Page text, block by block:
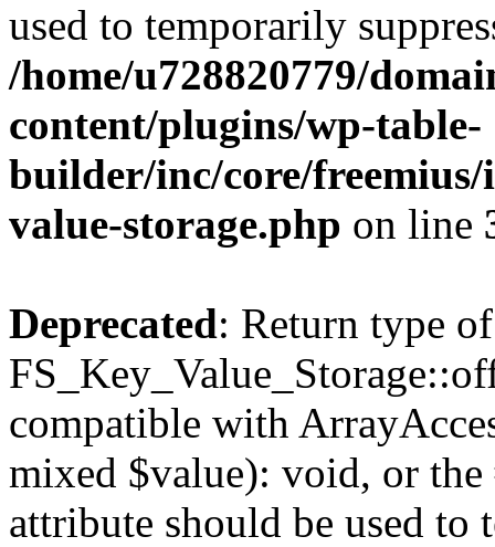
used to temporarily
/home/u728820779/
content/plugins/wp-table-
builder/inc/core/freemius/
value-storage.php on line
Deprecated: Return type of
compatible with
mixed $value): void, or
attribute should be used to